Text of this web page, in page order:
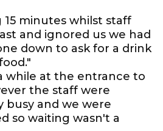
minutes whilst staff
and ignored us we had
down to ask for a drink
while at the entrance to
the staff were
busy and we were
so waiting wasn't a